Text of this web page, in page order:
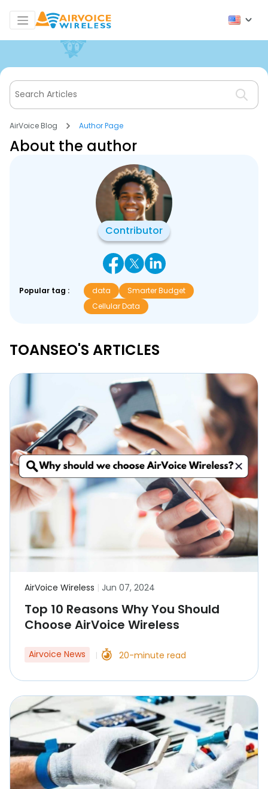
AirVoice Blog Author Page
About the author
Contributor
Popular tag : data
Smarter Budget
Cellular Data
TOANSEO'S ARTICLES
AirVoice Wireless | Jun 07, 2024
Top 10 Reasons Why You Should
Choose AirVoice Wireless
Airvoice News 20-minute read